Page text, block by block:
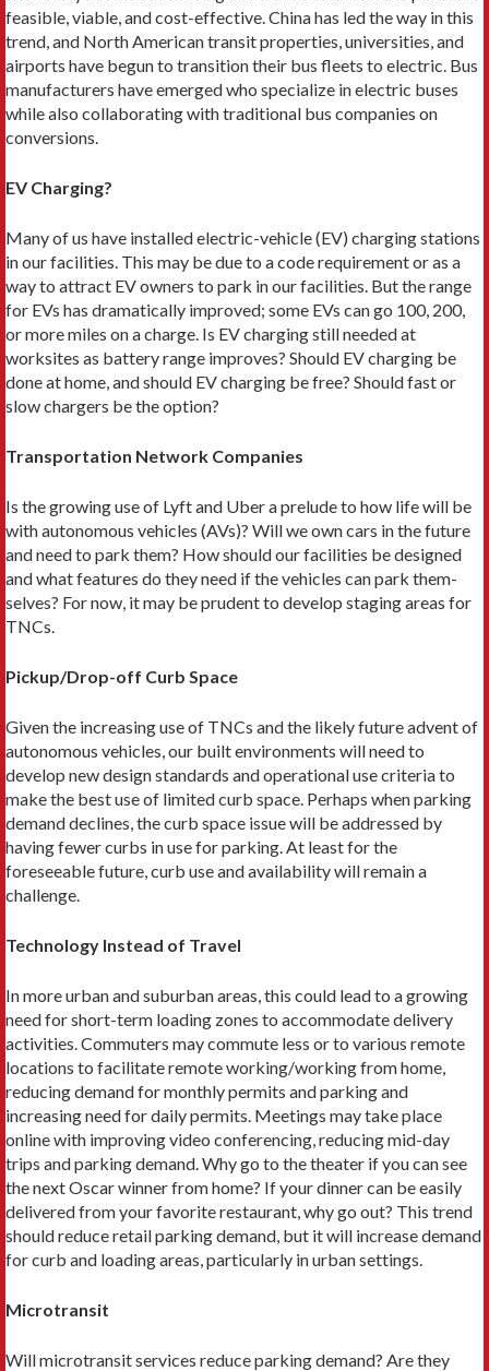
feasible, viable, and cost-effective. China has led the way in this
trend, and North Amer­ican transit properties, universities, and
airports have begun to transition their bus fleets to electric. Bus
manufacturers have emerged who specialize in elec­tric buses
while also collaborating with traditional bus companies on
conversions.
EV Charging?
Many of us have installed electric-vehi­cle (EV) charging stations
in our facil­ities. This may be due to a code require­ment or as a
way to attract EV owners to park in our facilities. But the range
for EVs has dramatically improved; some EVs can go 100, 200,
or more miles on a charge. Is EV charging still needed at
worksites as battery range im­proves? Should EV charging be
done at home, and should EV charging be free? Should fast or
slow chargers be the option?
Transportation Network Companies
Is the growing use of Lyft and Uber a prelude to how life will be
with autonomous vehicles (AVs)? Will we own cars in the future
and need to park them? How should our facilities be designed
and what features do they need if the vehicles can park them­
selves? For now, it may be prudent to develop staging areas for
TNCs.
Pickup/Drop-off Curb Space
Given the increasing use of TNCs and the likely future advent of
autonomous vehicles, our built environments will need to
develop new design standards and op­erational use criteria to
make the best use of limited curb space. Perhaps when parking
demand declines, the curb space issue will be addressed by
having fewer curbs in use for parking. At least for the
foreseeable future, curb use and availability will remain a
challenge.
Technology Instead of Travel
In more urban and suburban areas, this could lead to a growing
need for short-term loading zones to accom­modate delivery
activities. Commuters may commute less or to various remote
locations to facilitate remote working/working from home,
reducing demand for monthly permits and parking and
increasing need for daily permits. Meetings may take place
online with improving video conferencing, reducing mid-day
trips and parking demand. Why go to the theater if you can see
the next Oscar winner from home? If your dinner can be easily
delivered from your favorite restaurant, why go out? This trend
should reduce retail parking demand, but it will increase demand
for curb and loading areas, particularly in urban settings.
Microtransit
Will microtransit services reduce parking demand? Are they